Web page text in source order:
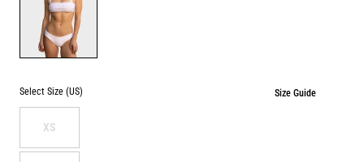
WHITE
Select Size (US) Size Guide
XS